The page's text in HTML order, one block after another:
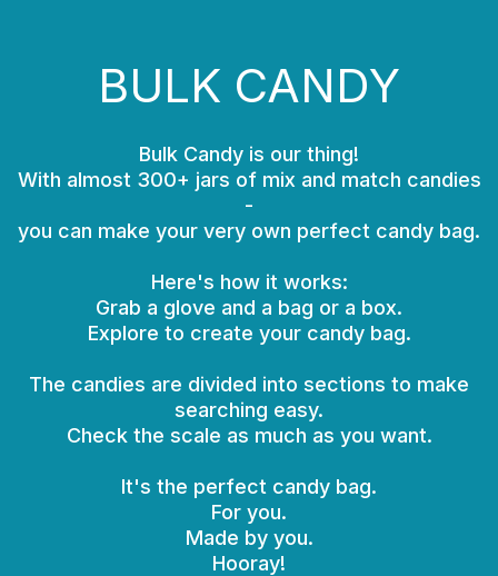
BULK CANDY
Bulk Candy is our thing!
With almost 300+ jars of mix and match candies
-
you can make your very own perfect candy bag.
Here's how it works:
Grab a glove and a bag or a box.
Explore to create your candy bag.
The candies are divided into sections to make
searching easy.
Check the scale as much as you want.
It's the perfect candy bag.
For you.
Made by you.
Hooray!